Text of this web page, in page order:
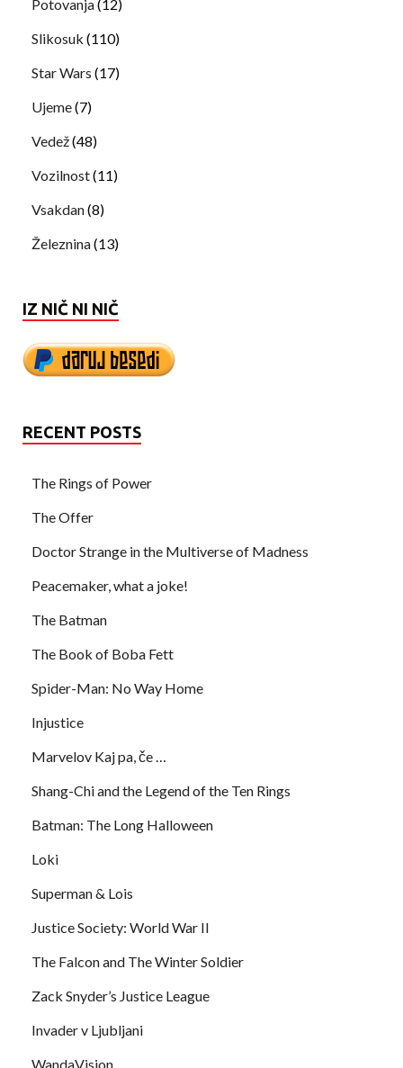
Potovanja(12)
Slikosuk (110)
Star Wars (17)
Ujeme(7)
Vedež(48)
Vozilnost(11)
Vsakdan(8)
Železnina(13)
IZ NIČ NI NIČ
RECENT POSTS
The Rings of Power
The Offer
Doctor Strange in the Multiverse of Madness
Peacemaker, what a joke!
The Batman
The Book of Boba Fett
Spider-Man: No Way Home
Injustice
Marvelov Kaj pa, če …
Shang-Chi and the Legend of the Ten Rings
Batman: The Long Halloween
Loki
Superman & Lois
Justice Society: World War II
The Falcon and The Winter Soldier
Zack Snyder’s Justice League
Invader v Ljubljani
WandaVision